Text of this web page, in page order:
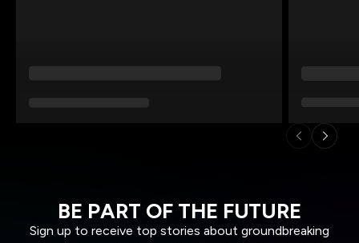
BE PART OF THE FUTURE
Sign up to receive top stories about groundbreaking